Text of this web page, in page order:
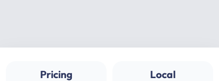
Pricing Local